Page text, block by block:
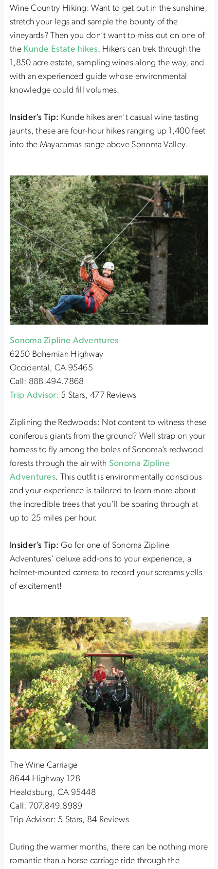
Wine Country Hiking: Want to get out in the sunshine,
stretch your legs and sample the bounty of the
vineyards? Then you don’t want to miss out on one of
the Kunde Estate hikes. Hikers can trek through the
1,850 acre estate, sampling wines along the way, and
with an experienced guide whose environmental
knowledge could fill volumes.
Insider’s Tip: Kunde hikes aren’t casual wine tasting
jaunts, these are four-hour hikes ranging up 1,400 feet
into the Mayacamas range above Sonoma Valley.
Sonoma Zipline Adventures
6250 Bohemian Highway
Occidental, CA 95465
Call: 888.494.7868
Trip Advisor: 5 Stars, 477 Reviews
Ziplining the Redwoods: Not content to witness these
coniferous giants from the ground? Well strap on your
harness to fly among the boles of Sonoma’s redwood
forests through the air with Sonoma Zipline
Adventures. This outfit is environmentally conscious
and your experience is tailored to learn more about
the incredible trees that you’ll be soaring through at
up to 25 miles per hour.
Insider’s Tip: Go for one of Sonoma Zipline
Adventures’ deluxe add-ons to your experience, a
helmet-mounted camera to record your screams yells
of excitement!
The Wine Carriage
8644 Highway 128
Healdsburg, CA 95448
Call: 707.849.8989
Trip Advisor: 5 Stars, 84 Reviews
During the warmer months, there can be nothing more
romantic than a horse carriage ride through the